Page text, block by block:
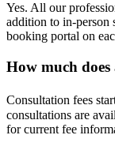
Yes. All our
addition to in-person
booking portal on
How much
Consultation fees
consultations are
for current fee